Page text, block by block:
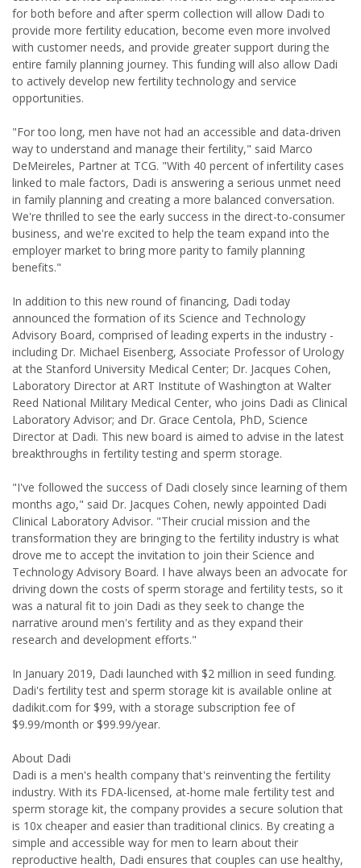
for both before and after sperm collection will allow Dadi to
provide more fertility education, become even more involved
with customer needs, and provide greater support during the
entire family planning journey. This funding will also allow Dadi
to actively develop new fertility technology and service
opportunities.
"For too long, men have not had an accessible and data-driven
way to understand and manage their fertility," said Marco
DeMeireles, Partner at TCG. "With 40 percent of infertility cases
linked to male factors, Dadi is answering a serious unmet need
in family planning and creating a more balanced conversation.
We're thrilled to see the early success in the direct-to-consumer
business, and we're excited to help the team expand into the
employer market to bring more parity to family planning
benefits."
In addition to this new round of financing, Dadi today
announced the formation of its Science and Technology
Advisory Board, comprised of leading experts in the industry -
including Dr. Michael Eisenberg, Associate Professor of Urology
at the Stanford University Medical Center; Dr. Jacques Cohen,
Laboratory Director at ART Institute of Washington at Walter
Reed National Military Medical Center, who joins Dadi as Clinical
Laboratory Advisor; and Dr. Grace Centola, PhD, Science
Director at Dadi. This new board is aimed to advise in the latest
breakthroughs in fertility testing and sperm storage.
"I've followed the success of Dadi closely since learning of them
months ago," said Dr. Jacques Cohen, newly appointed Dadi
Clinical Laboratory Advisor. "Their crucial mission and the
transformation they are bringing to the fertility industry is what
drove me to accept the invitation to join their Science and
Technology Advisory Board. I have always been an advocate for
driving down the costs of sperm storage and fertility tests, so it
was a natural fit to join Dadi as they seek to change the
narrative around men's fertility and as they expand their
research and development efforts."
In January 2019, Dadi launched with $2 million in seed funding.
Dadi's fertility test and sperm storage kit is available online at
dadikit.com for $99, with a storage subscription fee of
$9.99/month or $99.99/year.
About Dadi
Dadi is a men's health company that's reinventing the fertility
industry. With its FDA-licensed, at-home male fertility test and
sperm storage kit, the company provides a secure solution that
is 10x cheaper and easier than traditional clinics. By creating a
simple and accessible way for men to learn about their
reproductive health, Dadi ensures that couples can use healthy,